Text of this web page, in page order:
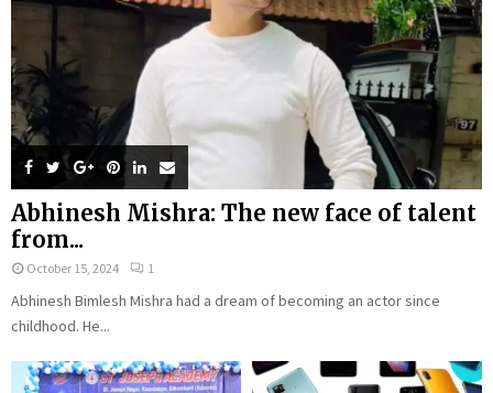
Abhinesh Mishra: The new face of talent
from...
October 15, 2024 1
Abhinesh Bimlesh Mishra had a dream of becoming an actor since
childhood. He...